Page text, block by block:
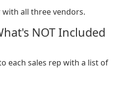
all three vendors.
NOT Included
each sales rep with a list of